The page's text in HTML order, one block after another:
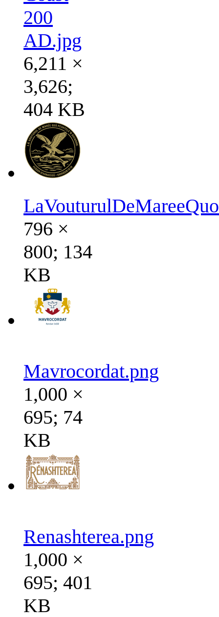
200
AD.jpg
6,211 ×
3,626;
404 KB
796 ×
800; 134
KB
Mavrocordat.png
1,000 ×
695; 74
KB
Renashterea.png
1,000 ×
695; 401
KB